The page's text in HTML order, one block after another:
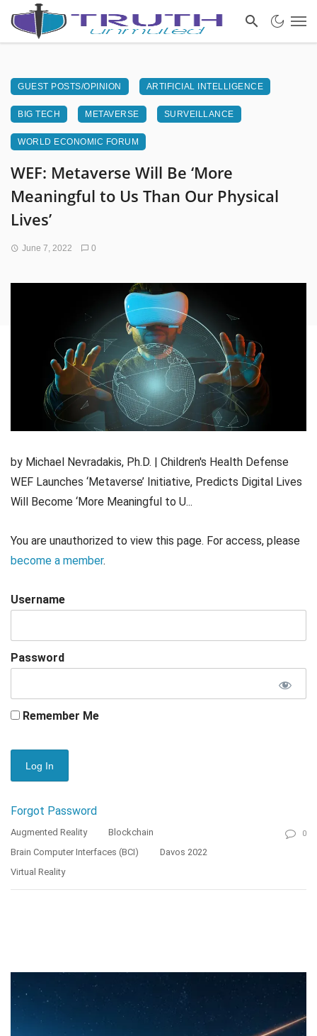
GUEST POSTS/OPINION ARTIFICIAL INTELLIGENCE
BIG TECH METAVERSE SURVEILLANCE
WORLD ECONOMIC FORUM
WEF: Metaverse Will Be ‘More
Meaningful to Us Than Our Physical
Lives’
June 7, 2022 0
by Michael Nevradakis, Ph.D. | Children's Health Defense
WEF Launches ‘Metaverse’ Initiative, Predicts Digital Lives
Will Become ‘More Meaningful to U...
You are unauthorized to view this page. For access, please
become a member.
Username
Password
Remember Me
Forgot Password
Augmented Reality
Blockchain
Brain Computer Interfaces (BCI)
Davos 2022
Virtual Reality
0